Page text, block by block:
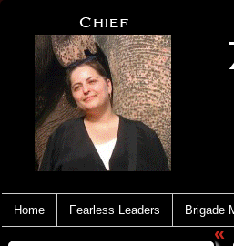
Home Fearless Leaders Brigade
«